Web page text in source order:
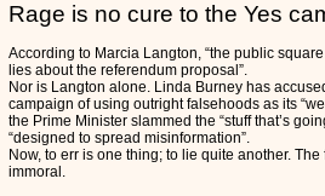
Rage is no cure to the Yes
According to Marcia Langton, “the public
lies about the referendum proposal”.
Nor is Langton alone. Linda Burney has
campaign of using outright falsehoods as its
the Prime Minister slammed the “stuff that’s
“designed to spread misinformation”.
Now, to err is one thing; to lie quite another.
immoral.